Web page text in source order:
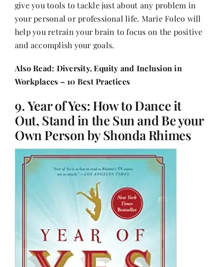
give you tools to tackle just about any problem in
your personal or professional life. Marie Foleo will
help you retrain your brain to focus on the positive
and accomplish your goals.
Also Read: Diversity, Equity and Inclusion in
Workplaces – 10 Best Practices
9. Year of Yes: How to Dance it
Out, Stand in the Sun and Be your
Own Person by Shonda Rhimes